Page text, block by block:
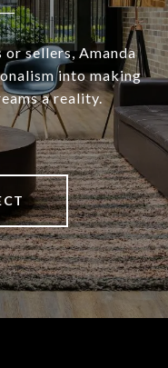
sellers, Amanda
into making
a reality.